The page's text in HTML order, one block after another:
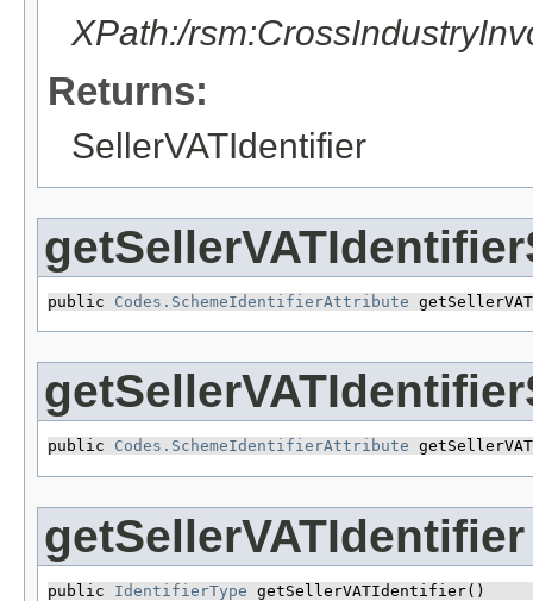
XPath:/
Returns:
SellerVATIdentifier
public Codes.SchemeIdentifierAttribute
public Codes.SchemeIdentifierAttribute
getSellerVATIdentifier
public IdentifierType getSellerVATIdentifier()